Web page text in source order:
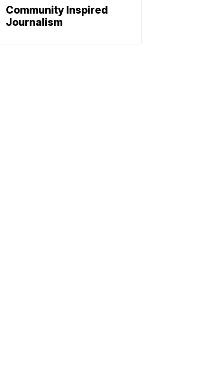
Community Inspired
Journalism